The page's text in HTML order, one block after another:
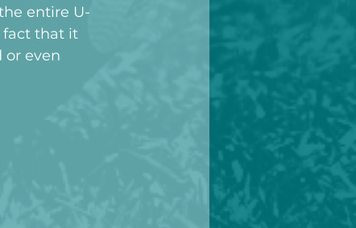
entire U-
fact that it
or even